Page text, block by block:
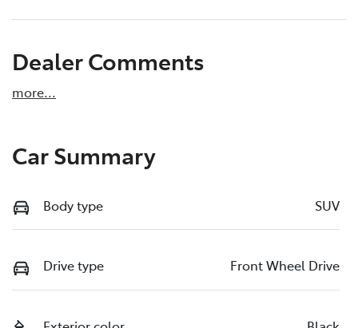
Dealer Comments
more...
Car Summary
Body type SUV
Drive type Front Wheel Drive